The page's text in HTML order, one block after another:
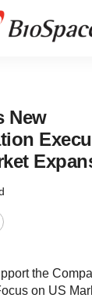
New
the
on US